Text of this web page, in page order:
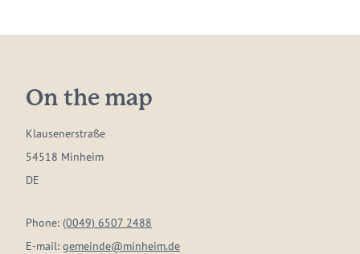
On the map
Klausenerstraße
54518 Minheim
DE
Phone: (0049) 6507 2488
E-mail: gemeinde@minheim.de